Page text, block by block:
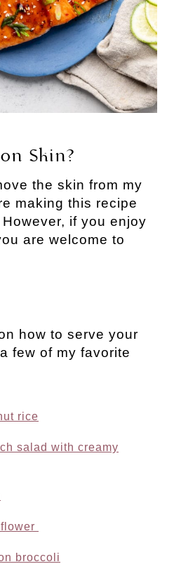
Skin?
the skin from my
making this recipe
if you enjoy
are welcome to
how to serve your
few of my favorite
rice
salad with creamy
broccoli